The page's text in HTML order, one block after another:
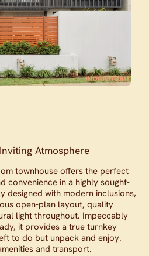
Atmosphere
townhouse offers the perfect
convenience in a highly sought-
designed with modern inclusions,
open-plan layout, quality
light throughout. Impeccably
it provides a true turnkey
to do but unpack and enjoy.
and transport.